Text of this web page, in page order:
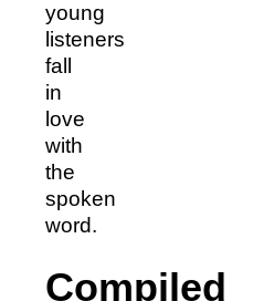
young
listeners
fall
in
love
with
the
spoken
word.
Compiled